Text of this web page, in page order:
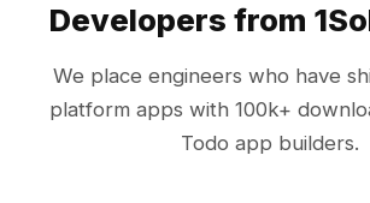
Developers from
We place engineers who have
platform apps with 100k+
Todo app builders.